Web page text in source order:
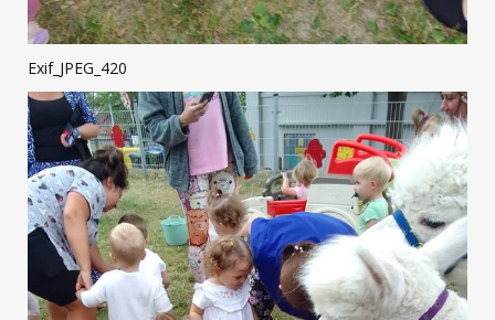
Exif_JPEG_420